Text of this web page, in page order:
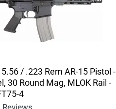
/ .223 Rem AR-15 Pistol -
30 Round Mag, MLOK Rail -
4
Reviews